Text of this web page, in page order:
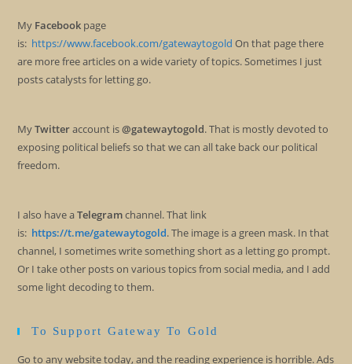
My Facebook page
is: https://www.facebook.com/gatewaytogold On that page there
are more free articles on a wide variety of topics. Sometimes I just
posts catalysts for letting go.
MyTwitteraccount is@gatewaytogold. That is mostly devoted to
exposing political beliefs so that we can all take back our political
freedom.
I also have aTelegramchannel. That link
is: https://t.me/gatewaytogold. The image is a green mask. In that
channel, I sometimes write something short as a letting go prompt.
Or I take other posts on various topics from social media, and I add
some light decoding to them.
To Support Gateway To Gold
Go to any website today, and the reading experience is horrible. Ads